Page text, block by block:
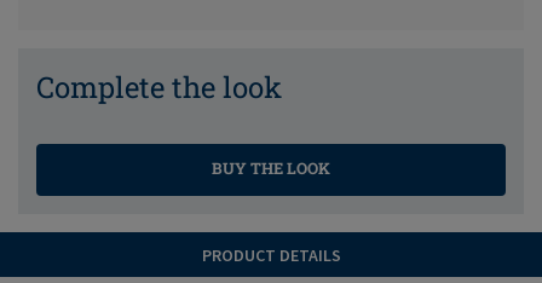
Complete the look
BUY THE LOOK
PRODUCT DETAILS